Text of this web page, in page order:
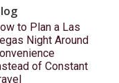
to Plan a Las
Night Around
of Constant